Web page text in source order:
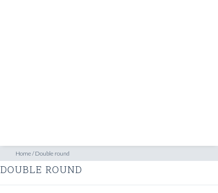
Home/ Double round
DOUBLE ROUND